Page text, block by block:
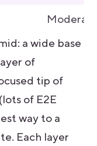
a wide base
of
tip of
of E2E
way to a
Each layer